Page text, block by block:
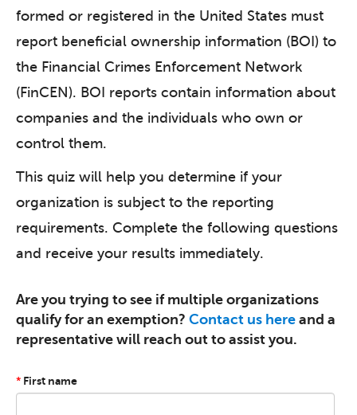
formed or registered in the United States must
report beneficial ownership information (BOI) to
the Financial Crimes Enforcement Network
(FinCEN). BOI reports contain information about
companies and the individuals who own or
control them.
This quiz will help you determine if your
organization is subject to the reporting
requirements. Complete the following questions
and receive your results immediately.
Are you trying to see if multiple organizations
qualify for an exemption? Contact us here and a
representative will reach out to assist you.
First name
*